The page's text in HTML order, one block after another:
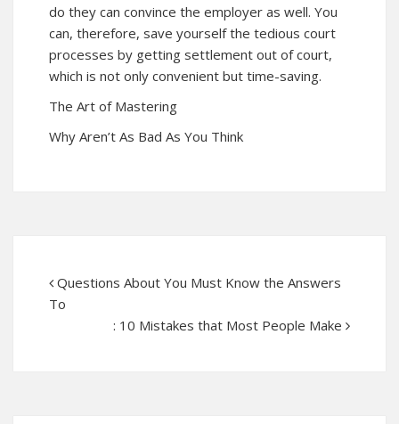
do they can convince the employer as well. You
can, therefore, save yourself the tedious court
processes by getting settlement out of court,
which is not only convenient but time-saving.
The Art of Mastering
Why Aren’t As Bad As You Think
Questions About You Must Know the Answers
To
: 10 Mistakes that Most People Make